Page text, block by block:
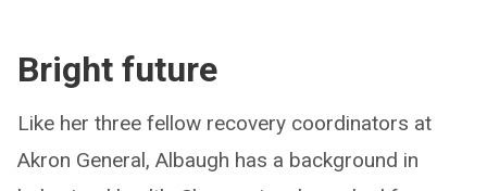
Bright future
Like her three fellow recovery coordinators at
Akron General, Albaugh has a background in